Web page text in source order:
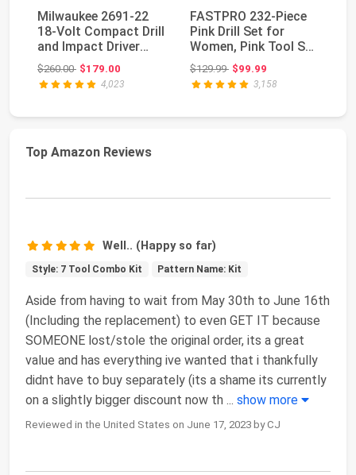
Milwaukee 2691-22
18-Volt Compact Drill
and Impact Driver
Combo Kit
$260.00Original price: $260.00
$179.00
4,023
FASTPRO 232-Piece
Pink Drill Set for
Women, Pink Tool Set
with Bag | 20V...
$129.99Original price: $129.99
$99.99
3,158
Top Amazon Reviews
Well.. (Happy so far)
Style: 7 Tool Combo Kit Pattern Name: Kit
Aside from having to wait from May 30th to June 16th
(Including the replacement) to even GET IT because
SOMEONE lost/stole the original order, its a great
value and has everything ive wanted that i thankfully
didnt have to buy separately (its a shame its currently
on a slightly bigger discount now th ... show more
Reviewed in the United States on June 17, 2023 by CJ